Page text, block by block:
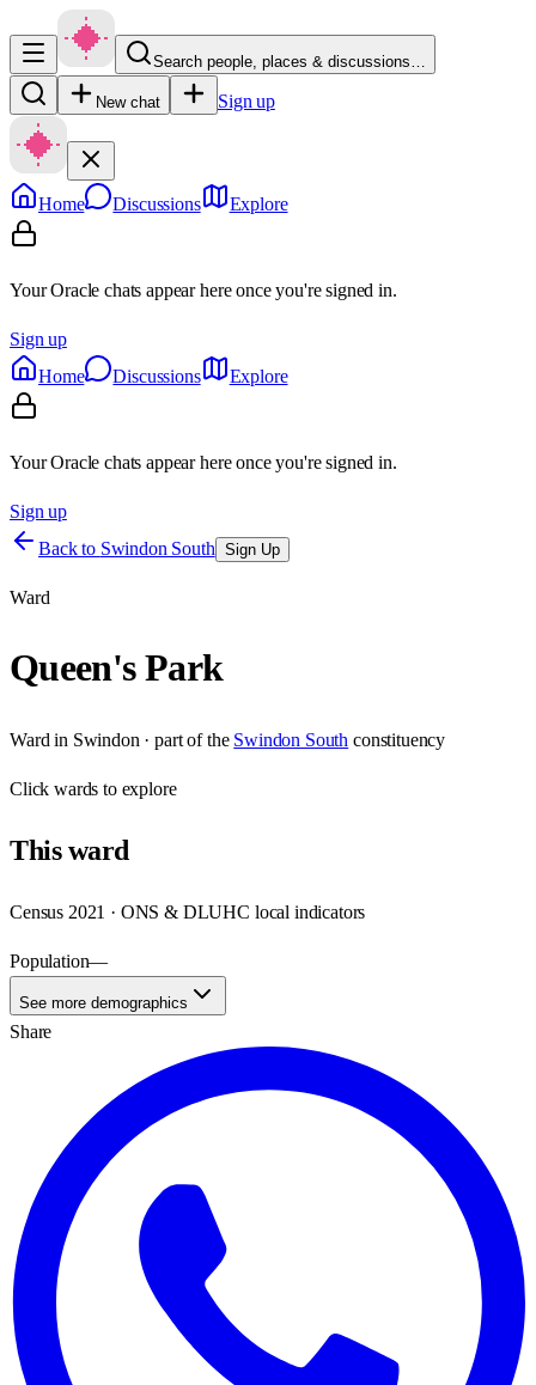
Search people, places & discussions…
New chat Sign up
Home Discussions Explore
Your Oracle chats appear here once you're signed in.
Sign up
Home
Discussions Explore
Your Oracle chats appear here once you're signed in.
Sign up
Back to Swindon South Sign Up
Ward
Queen's Park
Ward in Swindon · part of the Swindon South constituency
Clickwards to explore
Thisward
Census 2021 · ONS & DLUHC local indicators
Population—
See more demographics
Share